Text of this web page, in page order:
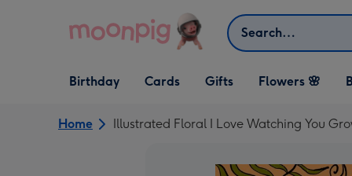
Search
Open Birthday
dropdown
Birthday
Open Cards
dropdown
Cards
Open Gifts
dropdown
Gifts Flowers 🌸
Home Illustrated Floral I Love Watching You